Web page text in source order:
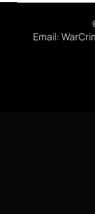
Email: